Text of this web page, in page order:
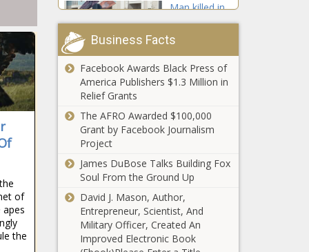
of
the
Man killed in
shooting at
Hudson
Apartments
on S. Kirkman
Road news
Bills' Ed Oliver lands big contract: DT
agrees to four-year extension worth
$68 million, per report news
WATCH: White Sox walk off against
Tigers in extras on wild pitch that
bounces off ump's face mask news
Florida federal
court sentences
man for
assassination of
Haiti president -
Business Facts
Facebook Awards Black Press of
America Publishers $1.3 Million in
Relief Grants
The AFRO Awarded $100,000
Grant by Facebook Journalism
Project
James DuBose Talks Building Fox
Soul From the Ground Up
David J. Mason, Author,
Entrepreneur, Scientist, And
Military Officer, Created An
Improved Electronic Book